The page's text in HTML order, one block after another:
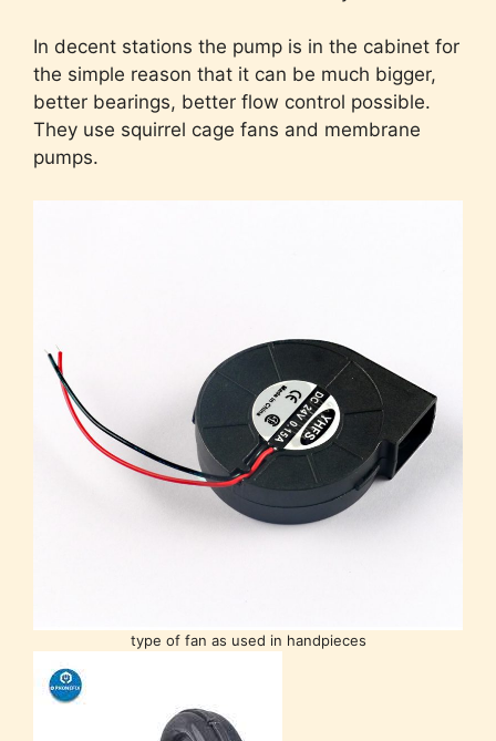
In decent stations the pump is in the cabinet for
the simple reason that it can be much bigger,
better bearings, better flow control possible.
They use squirrel cage fans and membrane
pumps.
type of fan as used in handpieces